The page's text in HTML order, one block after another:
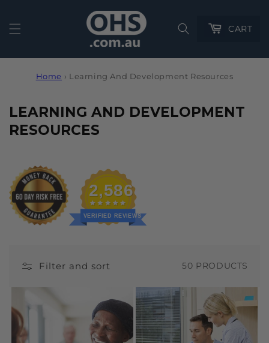
CartCART
Home › Learning And Development Resources
C
O
E
C
T
LEARNING AND DEVELOPMENT
RESOURCES
2,586
VERIFIED REVIEWS
Filter and sort 50 PRODUCTS